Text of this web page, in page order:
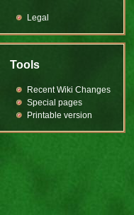
Legal
Tools
Recent Wiki Changes
Special pages
Printable version